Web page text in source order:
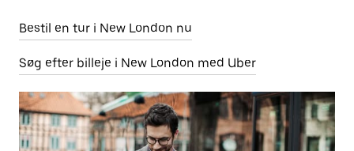
Bestil en tur i New London nu
Søg efter billeje i New London med Uber